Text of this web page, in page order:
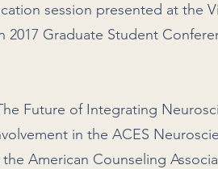
session presented at the
Graduate Student
Future of Integrating
in the ACES
American Counseling